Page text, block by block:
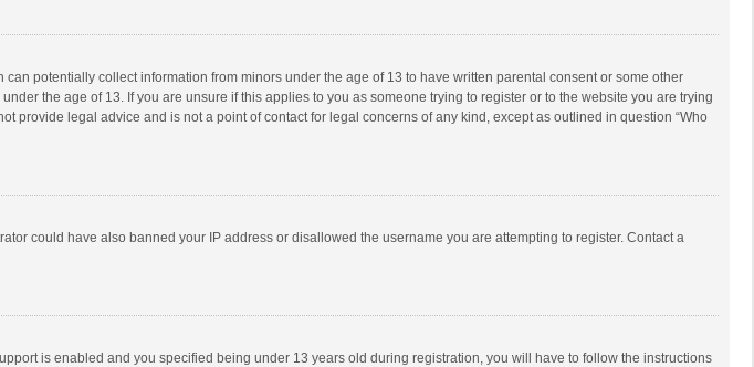
potentially collect information from minors under the age of 13 to have written parental consent or some other
the age of 13. If you are unsure if this applies to you as someone trying to register or to the website you are trying
legal advice and is not a point of contact for legal concerns of any kind, except as outlined in question “Who
could have also banned your IP address or disallowed the username you are attempting to register. Contact a
is enabled and you specified being under 13 years old during registration, you will have to follow the instructions